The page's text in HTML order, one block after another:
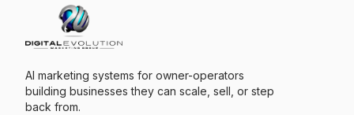
AI marketing systems for owner-operators
building businesses they can scale, sell, or step
back from.